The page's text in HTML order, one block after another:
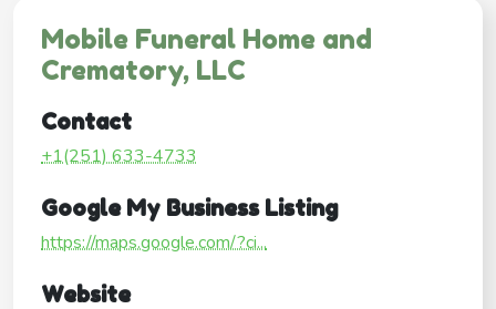
Mobile Funeral Home and
Crematory, LLC
Contact
+1(251) 633-4733
Google My Business Listing
https://maps.google.com/?ci...
Website